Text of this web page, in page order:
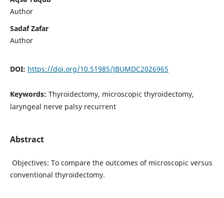
Author
Sadaf Zafar
Author
DOI: https://doi.org/10.51985/JBUMDC2026965
Keywords: Thyroidectomy, microscopic thyroidectomy,
laryngeal nerve palsy recurrent
Abstract
Objectives: To compare the outcomes of microscopic versus
conventional thyroidectomy.